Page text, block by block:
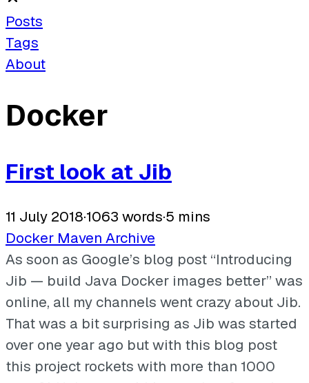
Posts
Tags
About
Docker
First look at Jib
11 July 2018·1063 words·5 mins
Docker Maven Archive
As soon as Google’s blog post “Introducing
Jib — build Java Docker images better” was
online, all my channels went crazy about Jib.
That was a bit surprising as Jib was started
over one year ago but with this blog post
this project rockets with more than 1000